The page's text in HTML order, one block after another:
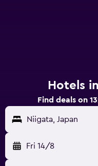
Hotels
Find deals on
Niigata, Japan
Fri 14/8